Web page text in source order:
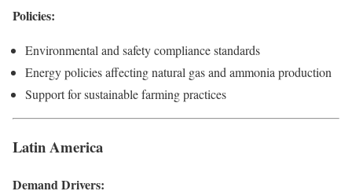
Policies:
Environmental and safety compliance standards
Energy policies affecting natural gas and ammonia production
Support for sustainable farming practices
Latin America
Demand Drivers: